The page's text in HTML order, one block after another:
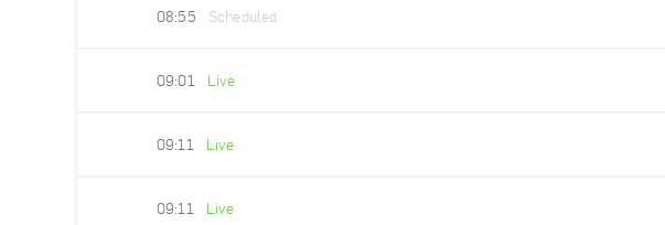
08:55 Scheduled
09:01 Live
09:11 Live
09:11 Live